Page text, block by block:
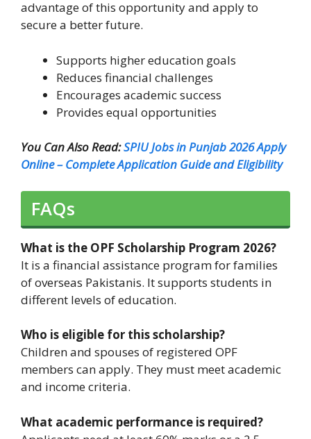
advantage of this opportunity and apply to
secure a better future.
Supports higher education goals
Reduces financial challenges
Encourages academic success
Provides equal opportunities
You Can Also Read:SPIU Jobs in Punjab 2026 Apply
Online – Complete Application Guide and Eligibility
FAQs
What is the OPF Scholarship Program 2026?
It is a financial assistance program for families
of overseas Pakistanis. It supports students in
different levels of education.
Who is eligible for this scholarship?
Children and spouses of registered OPF
members can apply. They must meet academic
and income criteria.
What academic performance is required?